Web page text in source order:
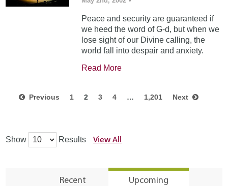
Peace and security are guaranteed if
we heed the word of G-d, but when we
lose sight of our Divine calling, the
world fall into despair and anxiety.
Read More
Previous 1 2 3 4 … 1,201 Next
Show Results View All
Recent Upcoming